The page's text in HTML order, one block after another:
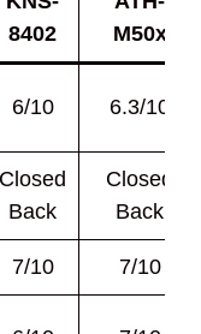
8402
M50x
6/10 6.3/10
Closed
Back
Closed
Back
7/10 7/10